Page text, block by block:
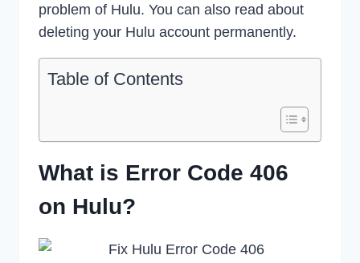
problem of Hulu. You can also read about
deleting your Hulu account permanently.
Table of Contents
What is Error Code 406
on Hulu?